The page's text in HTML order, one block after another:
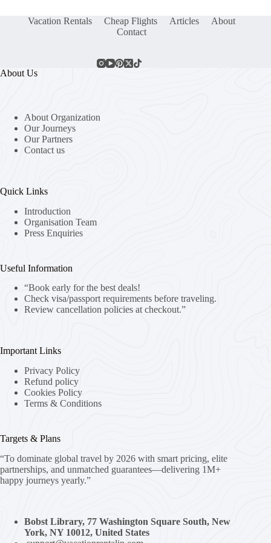
Vacation Rentals Cheap Flights Articles
About
Contact
About Us
About Organization
Our Journeys
Our Partners
Contact us
Quick Links
Introduction
Organisation Team
Press Enquiries
Useful Information
“Book early for the best deals!
Check visa/passport requirements before traveling.
Review cancellation policies at checkout.”
Important Links
Privacy Policy
Refund policy
Cookies Policy
Terms & Conditions
Targets & Plans
“To dominate global travel by 2026 with smart pricing, elite
partnerships, and unmatched guarantees—delivering 1M+
happy journeys yearly.”
Bobst Library, 77 Washington Square South, New
York, NY 10012, United States